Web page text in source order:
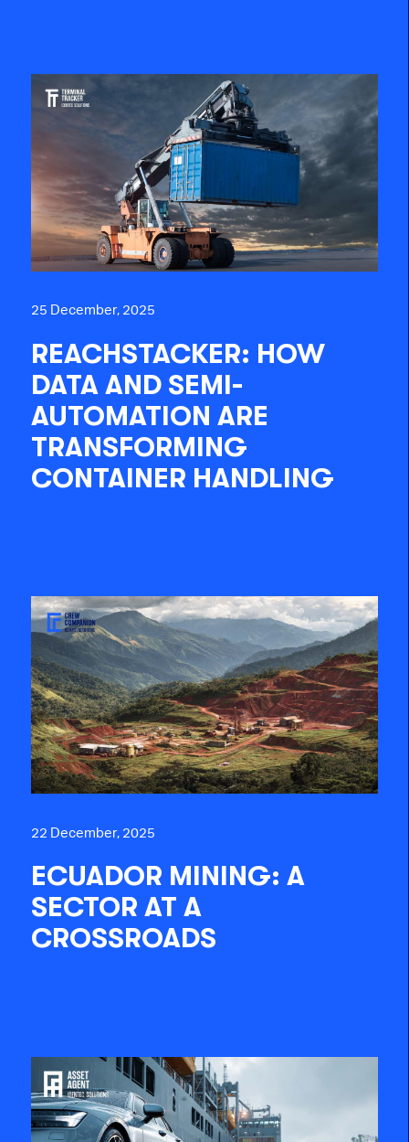
25 December, 2025
REACHSTACKER: HOW
DATA AND SEMI-
AUTOMATION ARE
TRANSFORMING
CONTAINER HANDLING
22 December, 2025
ECUADOR MINING: A
SECTOR AT A
CROSSROADS